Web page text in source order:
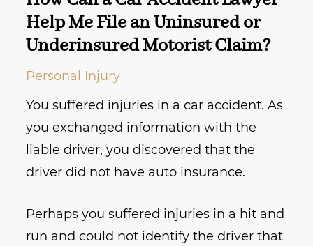
Help Me File an Uninsured or
Underinsured Motorist Claim?
Personal Injury
You suffered injuries in a car accident. As
you exchanged information with the
liable driver, you discovered that the
driver did not have auto insurance.
Perhaps you suffered injuries in a hit and
run and could not identify the driver that